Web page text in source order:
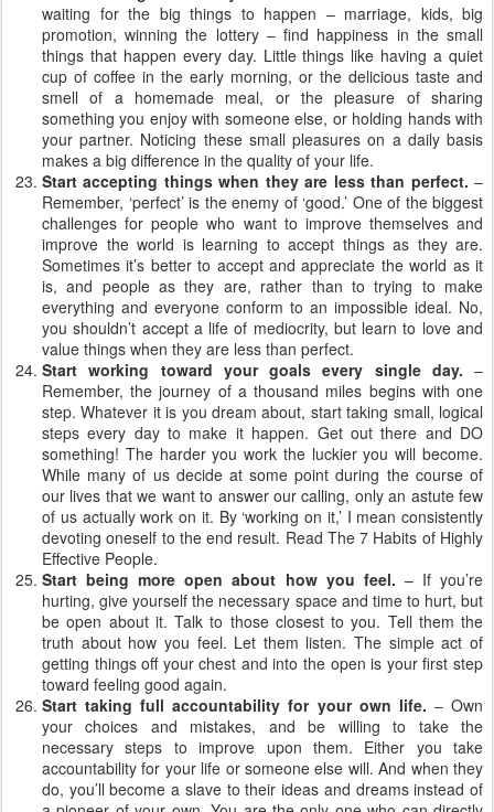
waiting for the big things to happen – marriage, kids, big
promotion, winning the lottery – find happiness in the small
things that happen every day. Little things like having a quiet
cup of coffee in the early morning, or the delicious taste and
smell of a homemade meal, or the pleasure of sharing
something you enjoy with someone else, or holding hands with
your partner. Noticing these small pleasures on a daily basis
makes a big difference in the quality of your life.
Start accepting things when they are less than perfect. –
Remember, ‘perfect’ is the enemy of ‘good.’ One of the biggest
challenges for people who want to improve themselves and
improve the world is learning to accept things as they are.
Sometimes it’s better to accept and appreciate the world as it
is, and people as they are, rather than to trying to make
everything and everyone conform to an impossible ideal. No,
you shouldn’t accept a life of mediocrity, but learn to love and
value things when they are less than perfect.
Start working toward your goals every single day. –
Remember, the journey of a thousand miles begins with one
step. Whatever it is you dream about, start taking small, logical
steps every day to make it happen. Get out there and DO
something! The harder you work the luckier you will become.
While many of us decide at some point during the course of
our lives that we want to answer our calling, only an astute few
of us actually work on it. By ‘working on it,’ I mean consistently
devoting oneself to the end result. Read The 7 Habits of Highly
Effective People.
Start being more open about how you feel. – If you’re
hurting, give yourself the necessary space and time to hurt, but
be open about it. Talk to those closest to you. Tell them the
truth about how you feel. Let them listen. The simple act of
getting things off your chest and into the open is your first step
toward feeling good again.
Start taking full accountability for your own life. – Own
your choices and mistakes, and be willing to take the
necessary steps to improve upon them. Either you take
accountability for your life or someone else will. And when they
do, you’ll become a slave to their ideas and dreams instead of